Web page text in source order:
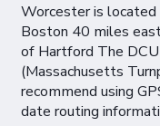
Worcester is
Boston 40 miles
of Hartford The
(Massachusetts
recommend using
date routing